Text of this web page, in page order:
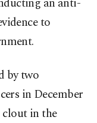
to
by two
in December
clout in the